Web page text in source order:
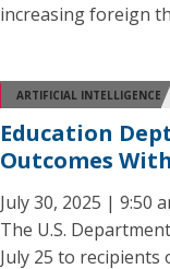
increasing foreign
ARTIFICIAL INTELLIGENCE
Education
Outcomes
July 30, 2025 | 9:50
The U.S.
July 25 to